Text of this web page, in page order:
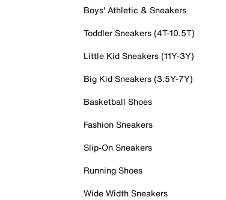
Boys' Athletic & Sneakers
Toddler Sneakers (4T-10.5T)
Little Kid Sneakers (11Y-3Y)
Big Kid Sneakers (3.5Y-7Y)
Basketball Shoes
Fashion Sneakers
Slip-On Sneakers
Running Shoes
Wide Width Sneakers